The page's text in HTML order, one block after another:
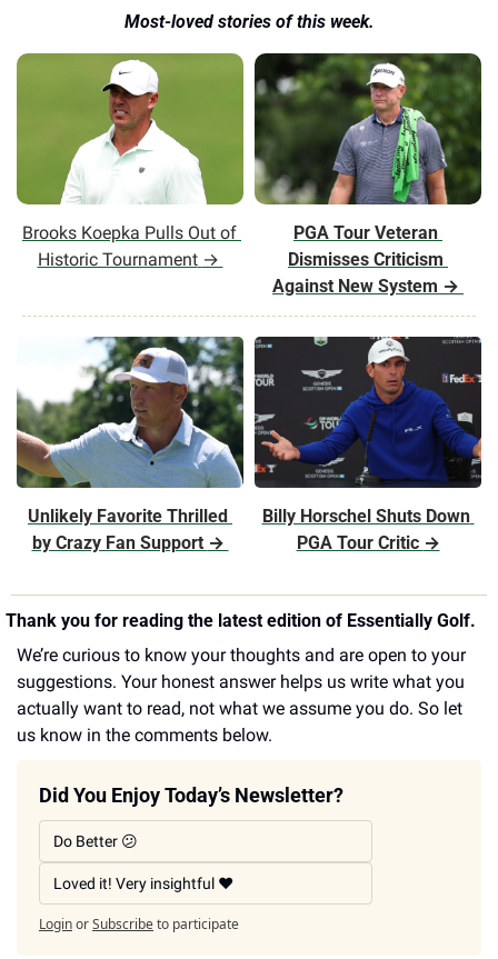
Most-loved stories of this week.
Brooks Koepka Pulls Out of
Historic Tournament →
PGA Tour Veteran
Dismisses Criticism
Against New System →
Unlikely Favorite Thrilled
by Crazy Fan Support →
Billy Horschel Shuts Down
PGA Tour Critic →
Thank you for reading the latest edition of Essentially Golf.
We’re curious to know your thoughts and are open to your
suggestions. Your honest answer helps us write what you
actually want to read, not what we assume you do. So let
us know in the comments below.
Did You Enjoy Today’s Newsletter?
Do Better 😕
Loved it! Very insightful ❤️
LoginorSubscribeto participate